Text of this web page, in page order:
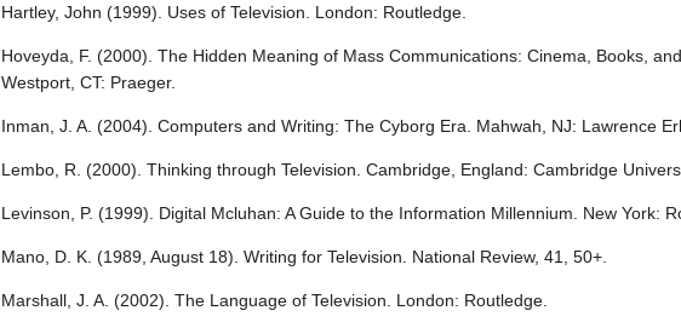
Hartley, John (1999). Uses of Television. London: Routledge.
Hoveyda, F. (2000). The Hidden Meaning of Mass Communications: Cinema, Books,
Westport, CT: Praeger.
Inman, J. A. (2004). Computers and Writing: The Cyborg Era. Mahwah, NJ: Lawrence
Lembo, R. (2000). Thinking through Television. Cambridge, England: Cambridge
Levinson, P. (1999). Digital Mcluhan: A Guide to the Information Millennium. New York:
Mano, D. K. (1989, August 18). Writing for Television. National Review, 41, 50+.
Marshall, J. A. (2002). The Language of Television. London: Routledge.